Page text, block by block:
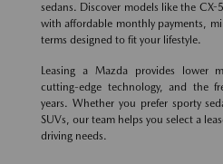
sedans. Discover models like the
with affordable monthly payments,
terms designed to fit your lifestyle.
Leasing a Mazda provides lower
cutting-edge technology, and the
years. Whether you prefer sporty
SUVs, our team helps you select a
driving needs.